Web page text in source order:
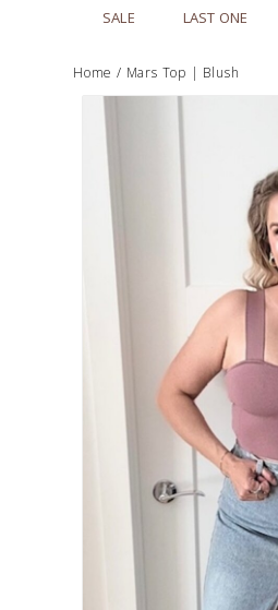
SALE LAST ONE
Home / Mars Top | Blush